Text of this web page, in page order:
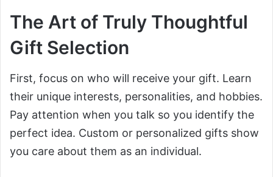
The Art of Truly Thoughtful
Gift Selection
First, focus on who will receive your gift. Learn
their unique interests, personalities, and hobbies.
Pay attention when you talk so you identify the
perfect idea. Custom or personalized gifts show
you care about them as an individual.